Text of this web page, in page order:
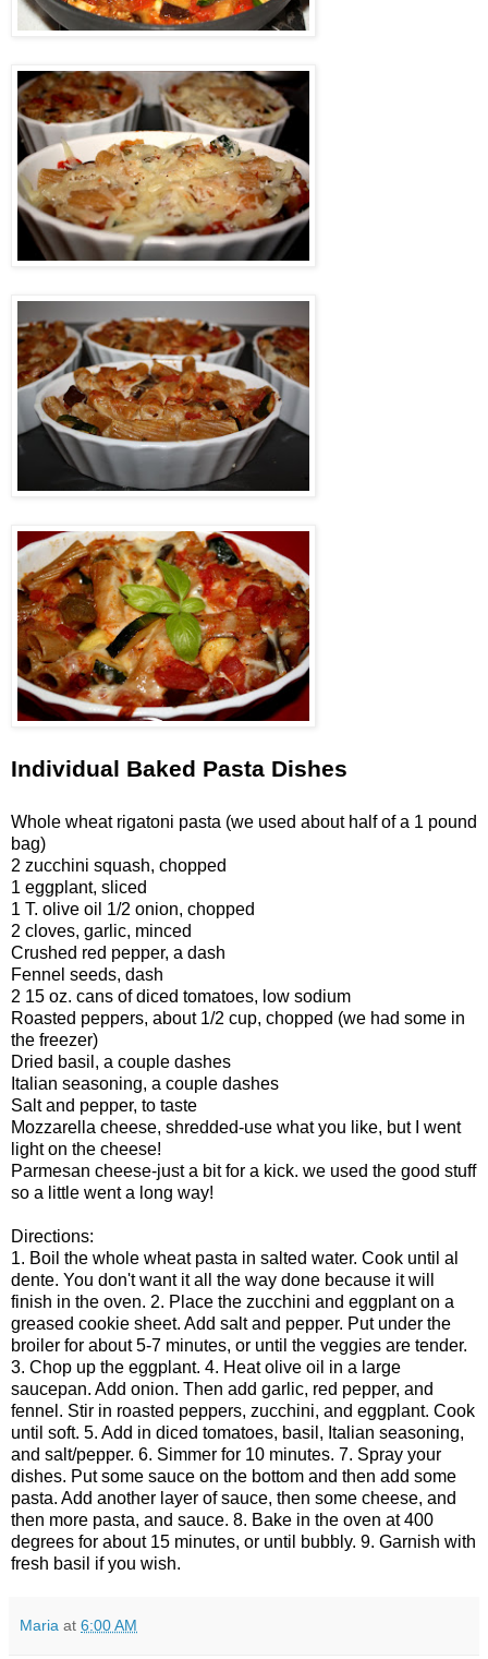
Individual Baked Pasta Dishes
Whole wheat rigatoni pasta (we used about half of a 1 pound
bag)
2 zucchini squash, chopped
1 eggplant, sliced
1 T. olive oil 1/2 onion, chopped
2 cloves, garlic, minced
Crushed red pepper, a dash
Fennel seeds, dash
2 15 oz. cans of diced tomatoes, low sodium
Roasted peppers, about 1/2 cup, chopped (we had some in
the freezer)
Dried basil, a couple dashes
Italian seasoning, a couple dashes
Salt and pepper, to taste
Mozzarella cheese, shredded-use what you like, but I went
light on the cheese!
Parmesan cheese-just a bit for a kick. we used the good stuff
so a little went a long way!
Directions:
1. Boil the whole wheat pasta in salted water. Cook until al
dente. You don't want it all the way done because it will
finish in the oven. 2. Place the zucchini and eggplant on a
greased cookie sheet. Add salt and pepper. Put under the
broiler for about 5-7 minutes, or until the veggies are tender.
3. Chop up the eggplant. 4. Heat olive oil in a large
saucepan. Add onion. Then add garlic, red pepper, and
fennel. Stir in roasted peppers, zucchini, and eggplant. Cook
until soft. 5. Add in diced tomatoes, basil, Italian seasoning,
and salt/pepper. 6. Simmer for 10 minutes. 7. Spray your
dishes. Put some sauce on the bottom and then add some
pasta. Add another layer of sauce, then some cheese, and
then more pasta, and sauce. 8. Bake in the oven at 400
degrees for about 15 minutes, or until bubbly. 9. Garnish with
fresh basil if you wish.
Maria at 6:00 AM